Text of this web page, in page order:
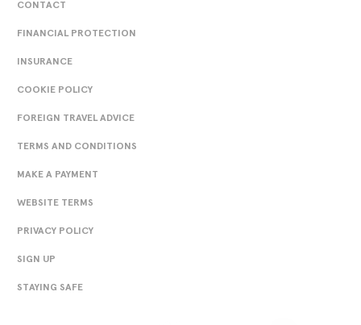
CONTACT
FINANCIAL PROTECTION
INSURANCE
COOKIE POLICY
FOREIGN TRAVEL ADVICE
TERMS AND CONDITIONS
MAKE A PAYMENT
WEBSITE TERMS
PRIVACY POLICY
SIGN UP
STAYING SAFE